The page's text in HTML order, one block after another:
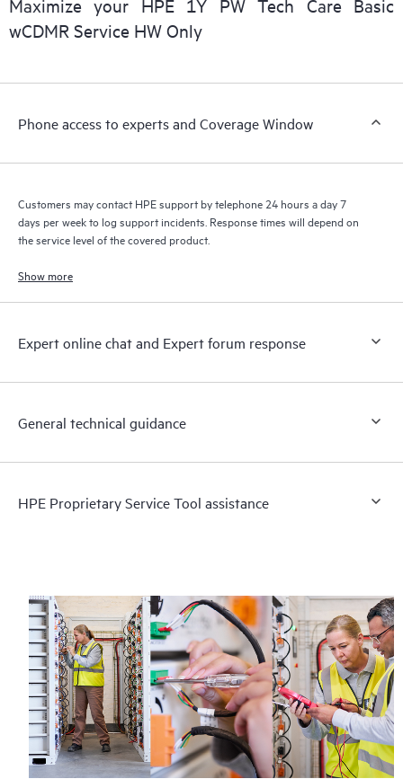
installed in the Customer’s environment and how these
products interact with each other. New self-service tools allow
a support incident, as well as providing a portal of curated
to HPE resources who will help drive operational excellence and
Maximize your HPE 1Y PW Tech Care Basic
wCDMR Service HW Only
Phone access to experts and Coverage Window
Customers may contact HPE support by telephone 24 hours a day 7
days per week to log support incidents. Response times will depend on
the service level of the covered product.
Show more
Expert online chat and Expert forum response
General technical guidance
HPE Proprietary Service Tool assistance